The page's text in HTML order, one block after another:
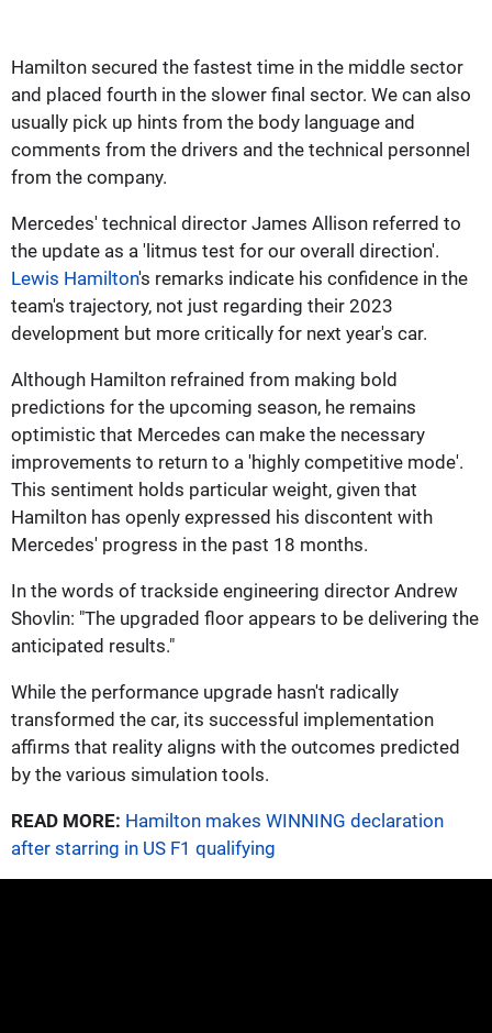
Hamilton secured the fastest time in the middle sector
and placed fourth in the slower final sector. We can also
usually pick up hints from the body language and
comments from the drivers and the technical personnel
from the company.
Mercedes' technical director James Allison referred to
the update as a 'litmus test for our overall direction'.
Lewis Hamilton's remarks indicate his confidence in the
team's trajectory, not just regarding their 2023
development but more critically for next year's car.
Although Hamilton refrained from making bold
predictions for the upcoming season, he remains
optimistic that Mercedes can make the necessary
improvements to return to a 'highly competitive mode'.
This sentiment holds particular weight, given that
Hamilton has openly expressed his discontent with
Mercedes' progress in the past 18 months.
In the words of trackside engineering director Andrew
Shovlin: "The upgraded floor appears to be delivering the
anticipated results."
While the performance upgrade hasn't radically
transformed the car, its successful implementation
affirms that reality aligns with the outcomes predicted
by the various simulation tools.
READ MORE: Hamilton makes WINNING declaration
after starring in US F1 qualifying